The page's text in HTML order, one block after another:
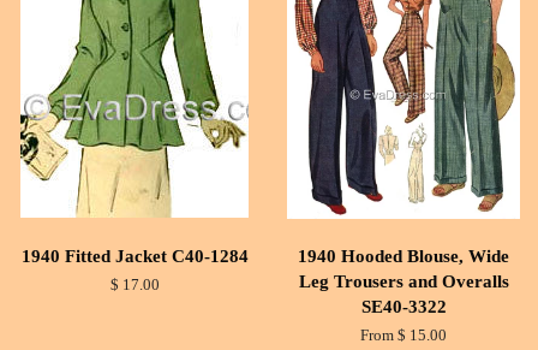
1940 Fitted Jacket C40-1284
$ 17.00
1940 Hooded Blouse, Wide
Leg Trousers and Overalls
SE40-3322
From $ 15.00